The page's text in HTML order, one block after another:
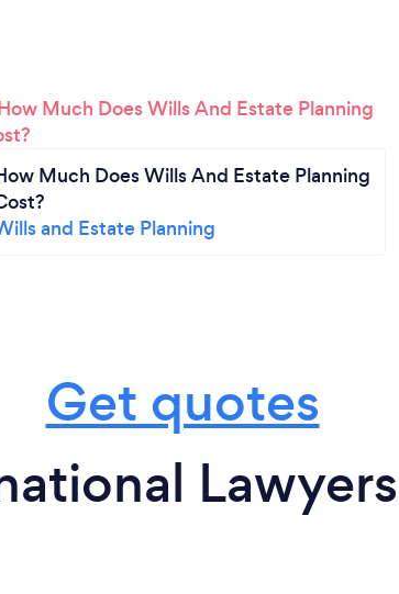
Much Does Wills And Estate Planning
and Estate Planning
Get quotes